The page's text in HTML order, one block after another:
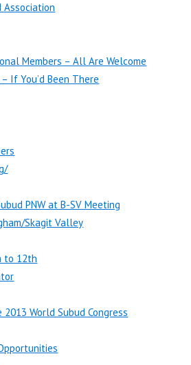
Association
Members – All Are Welcome
If You’d Been There
PNW at B-SV Meeting
Skagit Valley
to 12th
World Subud Congress